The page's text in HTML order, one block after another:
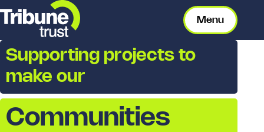
Menu
Supporting projects to
make our
Communities